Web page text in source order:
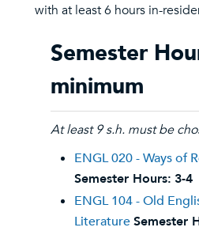
with at least 6 hours in-
Semester
minimum
At least 9 s.h. must be
ENGL 020 - Ways of
Semester Hours: 3-4
ENGL 104 - Old
LiteratureSemester